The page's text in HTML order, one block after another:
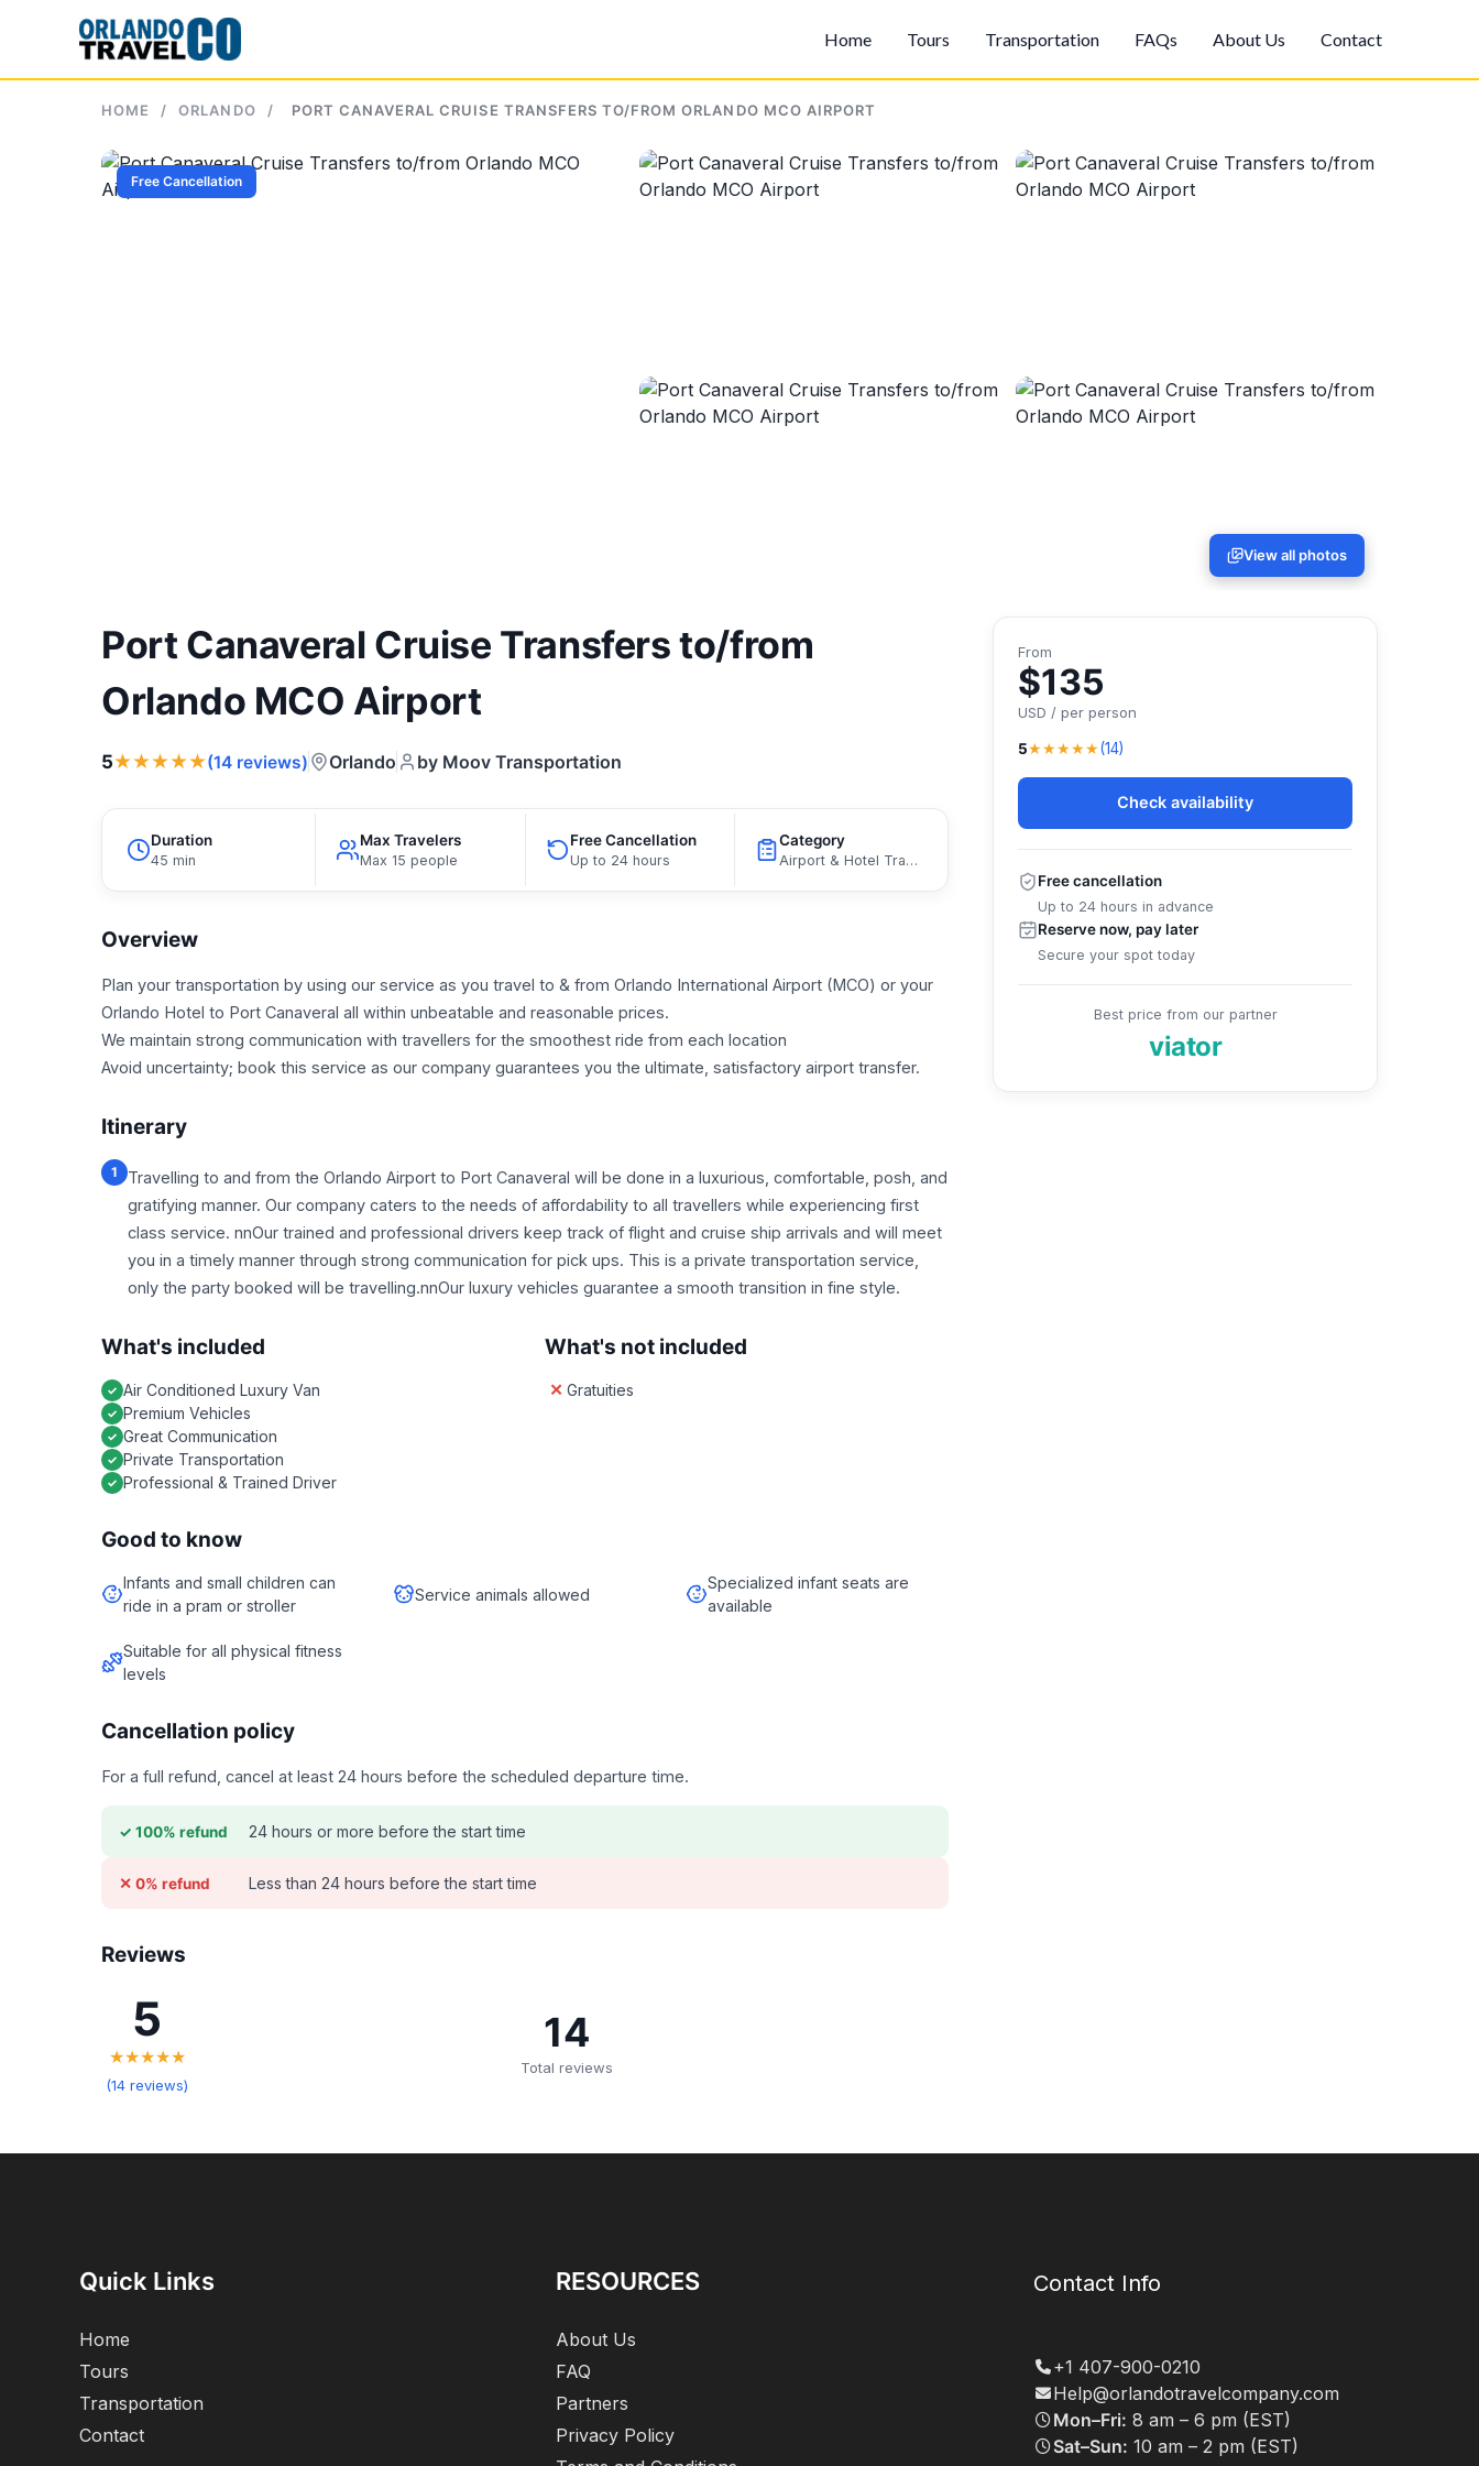
content
Home Tours Transportation FAQs About Us Contact
HOME / ORLANDO / PORT CANAVERAL CRUISE TRANSFERS TO/FROM ORLANDO MCO AIRPORT
Free Cancellation
View all photos
Port Canaveral Cruise Transfers to/from
Orlando MCO Airport
5★★★★★(14 reviews) Orlando by Moov Transportation
Duration
45 min
Max Travelers
Max 15 people
Free Cancellation
Up to 24 hours
Category
Airport & Hotel Transfers, Bus Services
Overview
Plan your transportation by using our service as you travel to & from Orlando International Airport (MCO) or your
Orlando Hotel to Port Canaveral all within unbeatable and reasonable prices.
We maintain strong communication with travellers for the smoothest ride from each location
Avoid uncertainty; book this service as our company guarantees you the ultimate, satisfactory airport transfer.
Itinerary
1
Travelling to and from the Orlando Airport to Port Canaveral will be done in a luxurious, comfortable, posh, and
gratifying manner. Our company caters to the needs of affordability to all travellers while experiencing first
class service. nnOur trained and professional drivers keep track of flight and cruise ship arrivals and will meet
you in a timely manner through strong communication for pick ups. This is a private transportation service,
only the party booked will be travelling.nnOur luxury vehicles guarantee a smooth transition in fine style.
What's included
Air Conditioned Luxury Van
Premium Vehicles
Great Communication
Private Transportation
Professional & Trained Driver
What's not included
Gratuities
Good to know
Infants and small children can
ride in a pram or stroller
Service animals allowed
Specialized infant seats are
available
Suitable for all physical fitness
levels
Cancellation policy
For a full refund, cancel at least 24 hours before the scheduled departure time.
✓ 100% refund 24 hours or more before the start time
✕ 0% refund Less than 24 hours before the start time
Reviews
5
★★★★★
(14 reviews)
14
Total reviews
From
$135
USD / per person
5★★★★★(14)
Check availability
Free cancellation
Up to 24 hours in advance
Reserve now, pay later
Secure your spot today
Best price from our partner
viator
Quick Links
Home
Tours
Transportation
Contact
RESOURCES
About Us
FAQ
Partners
Privacy Policy
Contact Info
+1 407-900-0210
Help@orlandotravelcompany.com
Mon–Fri: 8 am – 6 pm (EST)
Sat–Sun: 10 am – 2 pm (EST)